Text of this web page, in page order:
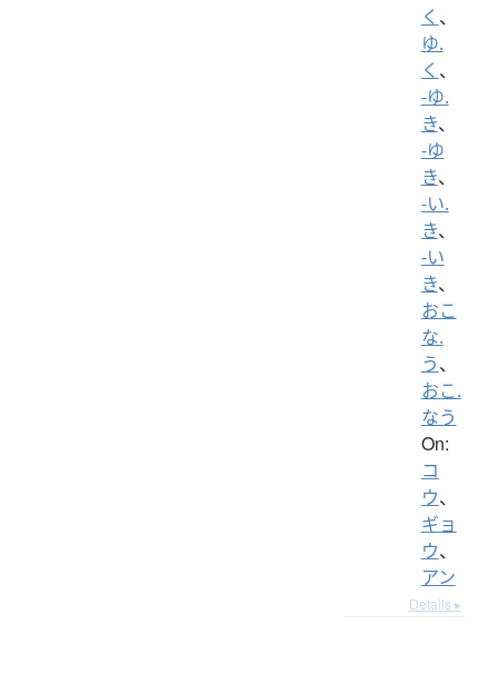
く 、
ゆ.
く 、
-ゆ.
き、
-ゆ
き、
-い.
き、
-い
き、
おこ
な.
う、
おこ.
なう
On:
コ
ウ、
ギョ
ウ、
アン
Details ▸